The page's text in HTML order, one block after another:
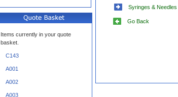
Items currently in your quote
basket.
C143
A001
A002
A003
Syringes & Needles
Go Back